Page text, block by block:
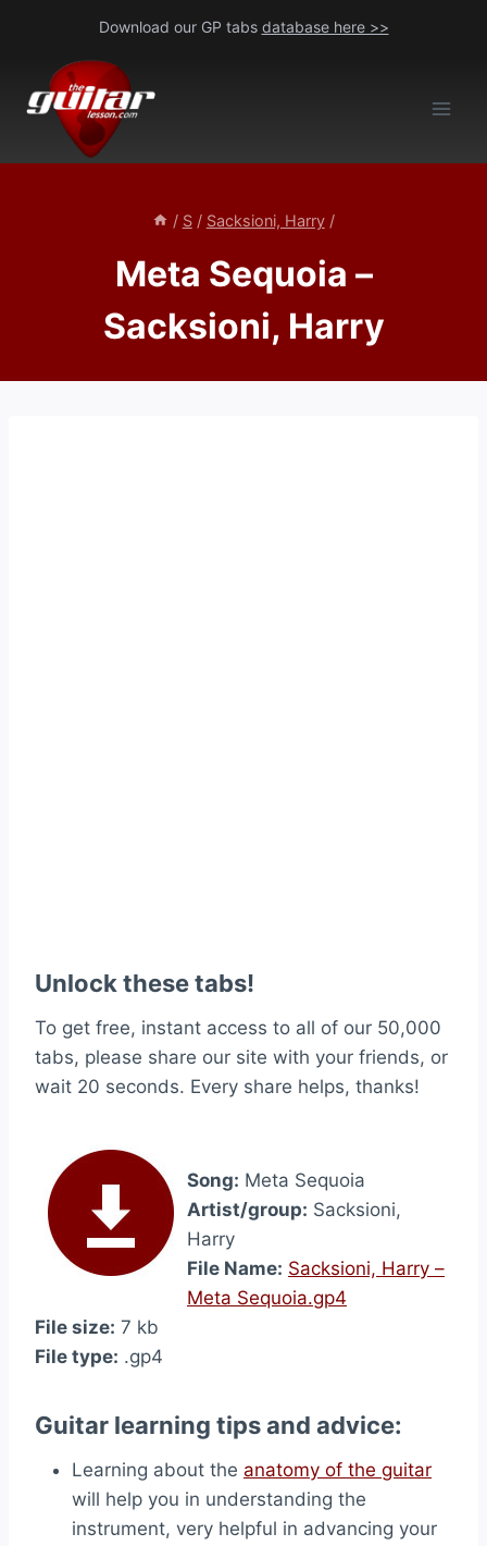
content
Download our GP tabs database here >>
/ S / Sacksioni, Harry /
Meta Sequoia –
Sacksioni, Harry
Unlock these tabs!
To get free, instant access to all of our 50,000
tabs, please share our site with your friends, or
wait 20 seconds. Every share helps, thanks!
Song: Meta Sequoia
Artist/group: Sacksioni,
Harry
File Name: Sacksioni, Harry –
Meta Sequoia.gp4
File size: 7 kb
File type: .gp4
Guitar learning tips and advice:
Learning about the anatomy of the guitar
will help you in understanding the
instrument, very helpful in advancing your